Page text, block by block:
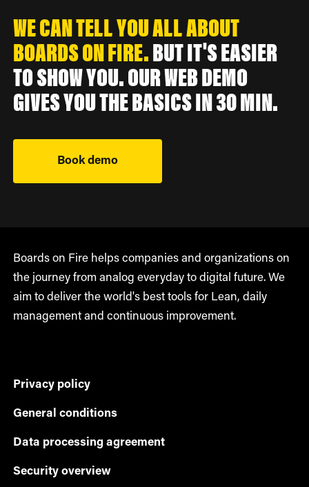
WE CAN TELL YOU ALL ABOUT
BOARDS ON FIRE.BUT IT'S EASIER
TO SHOW YOU. OUR WEB DEMO
GIVES YOU THE BASICS IN 30 MIN.
Book demo
Boards on Fire helps companies and organizations on
the journey from analog everyday to digital future. We
aim to deliver the world's best tools for Lean, daily
management and continuous improvement.
Privacy policy
General conditions
Data processing agreement
Security overview